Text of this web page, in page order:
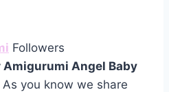
Followers
Amigurumi Angel Baby
you know we share